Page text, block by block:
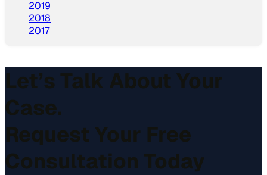
2019
2018
2017
Let’s Talk About Your
Case.
Request Your Free
Consultation Today